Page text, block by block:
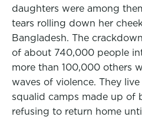
daughters were among
tears rolling down her
Bangladesh. The
of about 740,000 people
more than 100,000 others
waves of violence. They
squalid camps made up of
refusing to return home